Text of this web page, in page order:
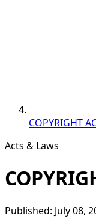
COPYRIGHT
Acts & Laws
Published: July 08,